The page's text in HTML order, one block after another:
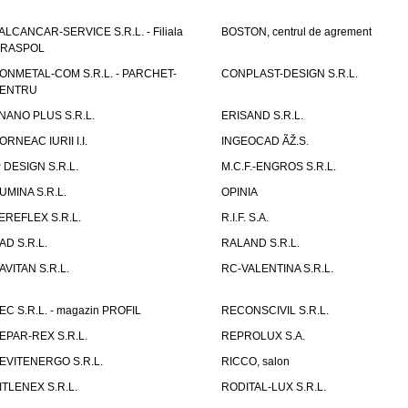
SERVICE S.R.L. - Filiala
BOSTON, centrul de agrement
COM S.R.L. - PARCHET-
CONPLAST-DESIGN S.R.L.
PLUS S.R.L.
ERISAND S.R.L.
IURII I.I.
INGEOCAD ÃŽ.S.
DESIGN S.R.L.
M.C.F.-ENGROS S.R.L.
S.R.L.
OPINIA
S.R.L.
R.I.F. S.A.
S.R.L.
RALAND S.R.L.
S.R.L.
RC-VALENTINA S.R.L.
S.R.L. - magazin PROFIL
RECONSCIVIL S.R.L.
REX S.R.L.
REPROLUX S.A.
S.R.L.
RICCO, salon
S.R.L.
RODITAL-LUX S.R.L.